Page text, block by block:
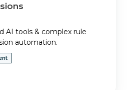
AI tools & complex rule
automation.